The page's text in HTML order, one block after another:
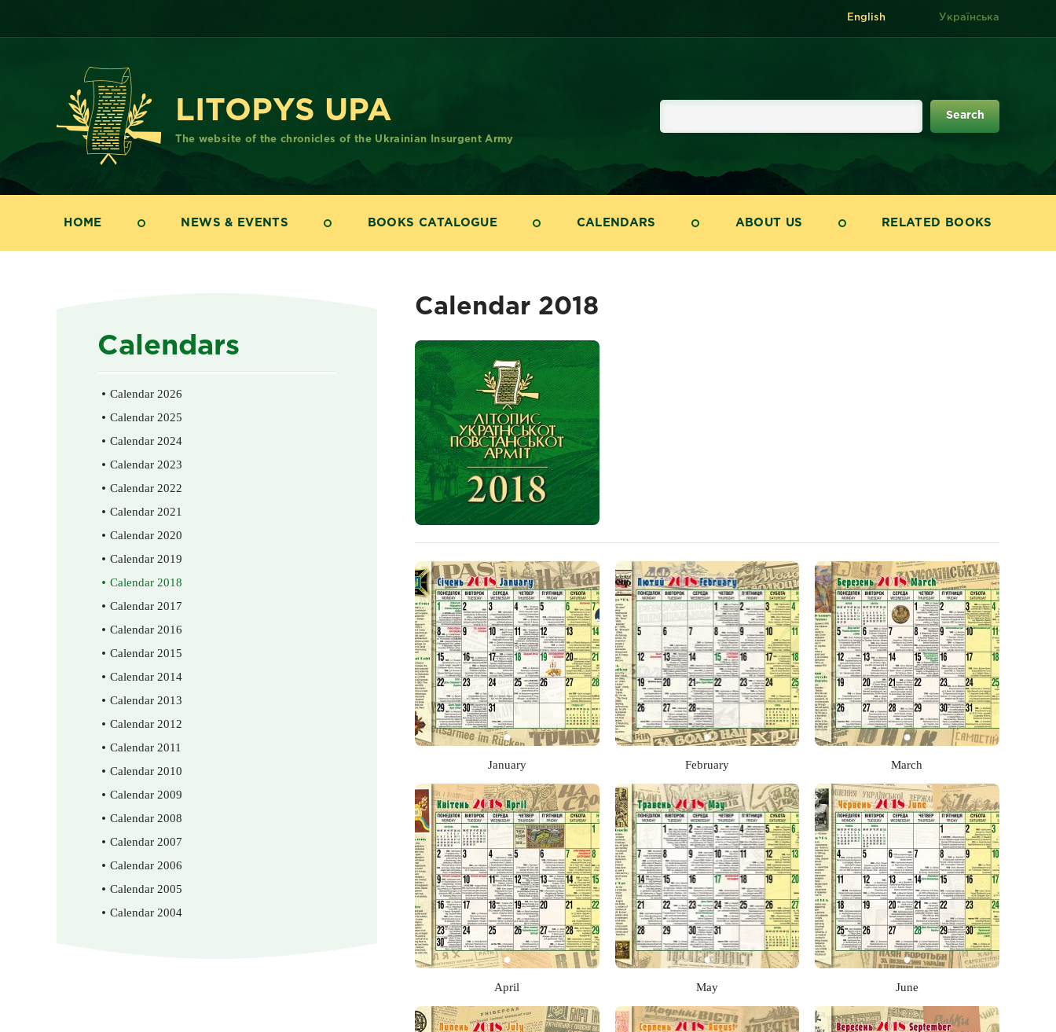
English Українська
LITOPYS UPA
The website of the chronicles of the Ukrainian Insurgent Army
HOME NEWS & EVENTS BOOKS CATALOGUE CALENDARS ABOUT US RELATED BOOKS
Calendars
Calendar 2026
Calendar 2025
Calendar 2024
Calendar 2023
Calendar 2022
Calendar 2021
Calendar 2020
Calendar 2019
Calendar 2018
Calendar 2017
Calendar 2016
Calendar 2015
Calendar 2014
Calendar 2013
Calendar 2012
Calendar 2011
Calendar 2010
Calendar 2009
Calendar 2008
Calendar 2007
Calendar 2006
Calendar 2005
Calendar 2004
Calendar 2018
January February March
April May June